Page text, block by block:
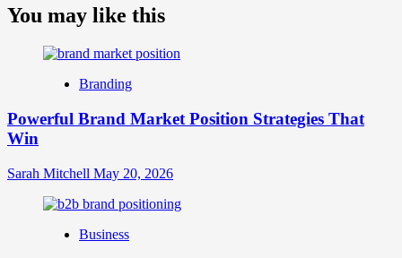
about
What
Digital
Strategy?
Guide
Your
Identity
You may like this
Branding
Powerful Brand Market Position Strategies That
Win
Sarah Mitchell May 20, 2026
Business